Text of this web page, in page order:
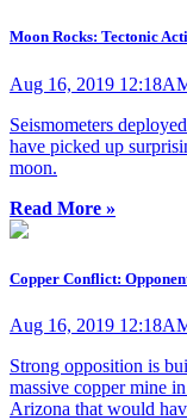
Moon Rocks: Tectonic
Aug 16, 2019
Seismometers
have picked up
moon.
Read More »
Copper Conflict:
Aug 16, 2019
Strong opposition is
massive copper mine
Arizona that would